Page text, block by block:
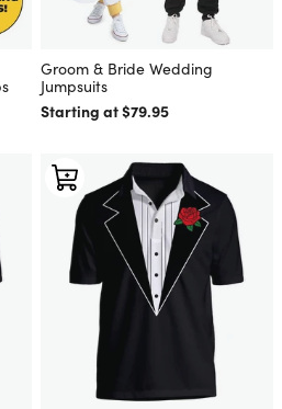
Groom & Bride Wedding
Jumpsuits
Starting at $79.95